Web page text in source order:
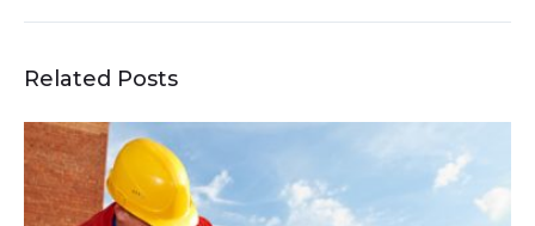
Related Posts